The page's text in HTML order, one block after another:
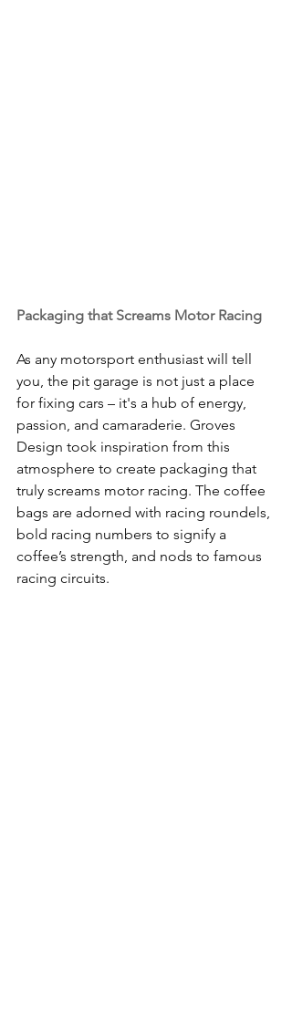
Packaging that Screams Motor Racing
As any motorsport enthusiast will tell
you, the pit garage is not just a place
for fixing cars – it's a hub of energy,
passion, and camaraderie. Groves
Design took inspiration from this
atmosphere to create packaging that
truly screams motor racing. The coffee
bags are adorned with racing roundels,
bold racing numbers to signify a
coffee’s strength, and nods to famous
racing circuits.